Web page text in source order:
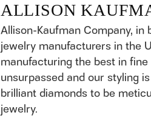
ALLISON
Allison-Kaufman Company,
jewelry manufacturers in the
manufacturing the best in
unsurpassed and our styling
brilliant diamonds to be
jewelry.